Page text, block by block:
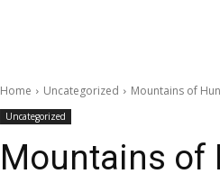
Home Uncategorized Mountains of
Uncategorized
Mountains of